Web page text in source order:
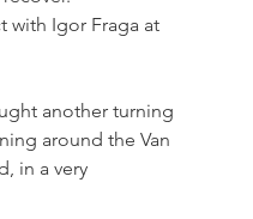
with Igor Fraga at
another turning
around the Van
in a very